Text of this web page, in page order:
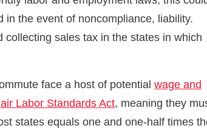
the event of noncompliance, liability.
sales tax in the states in which
face a host of potential wage and
Labor Standards Act, meaning they
states equals one and one-half times